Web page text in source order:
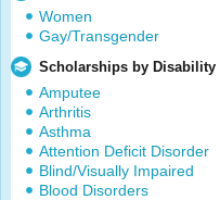
Women
Gay/Transgender
Scholarships by Disability
Amputee
Arthritis
Asthma
Attention Deficit Disorder
Blind/Visually Impaired
Blood Disorders